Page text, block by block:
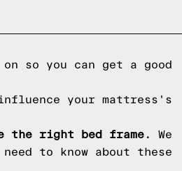
so you can get a good
your mattress's
the right bed frame.
We
to know about these